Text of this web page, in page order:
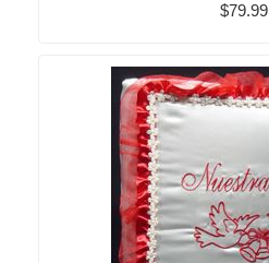
$79.99